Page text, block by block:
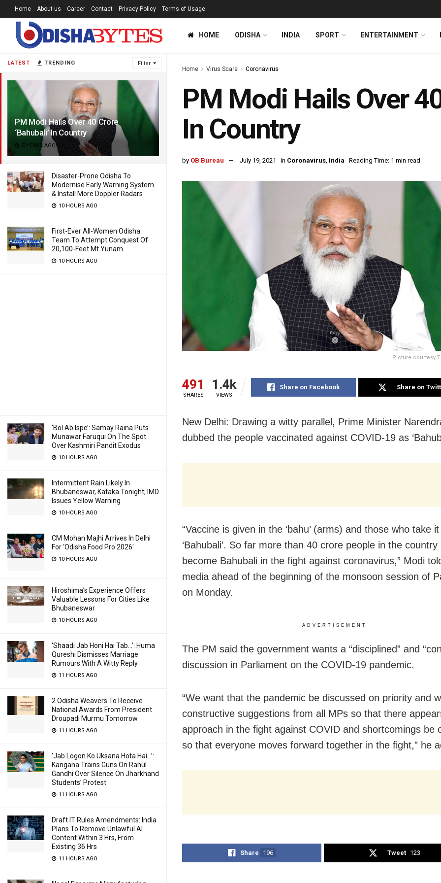
LATEST TRENDING Filter
PM Modi Hails Over 40 Crore
‘Bahubali’ In Country
5 YEARS AGO
Disaster-Prone Odisha To
Modernise Early Warning System
& Install More Doppler Radars
10 HOURS AGO
First-Ever All-Women Odisha
Team To Attempt Conquest Of
20,100-Feet Mt Yunam
10 HOURS AGO
‘Bol Ab Ispe’: Samay Raina Puts
Munawar Faruqui On The Spot
Over Kashmiri Pandit Exodus
10 HOURS AGO
Intermittent Rain Likely In
Bhubaneswar, Kataka Tonight; IMD
Issues Yellow Warning
10 HOURS AGO
CM Mohan Majhi Arrives In Delhi
For ‘Odisha Food Pro 2026′
10 HOURS AGO
Hiroshima’s Experience Offers
Valuable Lessons For Cities Like
Bhubaneswar
10 HOURS AGO
‘Shaadi Jab Honi Hai Tab…’: Huma
Qureshi Dismisses Marriage
Rumours With A Witty Reply
11 HOURS AGO
2 Odisha Weavers To Receive
National Awards From President
Droupadi Murmu Tomorrow
11 HOURS AGO
‘Jab Logon Ko Uksana Hota Hai…’:
Kangana Trains Guns On Rahul
Gandhi Over Silence On Jharkhand
Students’ Protest
11 HOURS AGO
Draft IT Rules Amendments: India
Plans To Remove Unlawful AI
Content Within 3 Hrs, From
Existing 36 Hrs
11 HOURS AGO
Home About us Career Contact Privacy Policy Terms of Usage
HOME ODISHA INDIA SPORT ENTERTAINMENT
Home Virus Scare Coronavirus
PM Modi Hails Over
In Country
by OB Bureau July 19, 2021 in Coronavirus, India Reading Time: 1 min read
Picture courtesy
491
SHARES
1.4k
VIEWS
Share on Facebook Share on
New Delhi: Drawing a witty parallel, Prime Minister
dubbed the people vaccinated against COVID-19 as
“Vaccine is given in the ‘bahu’ (arms) and those who take
‘Bahubali’. So far more than 40 crore people in the country
become Bahubali in the fight against coronavirus,” Modi
media ahead of the beginning of the monsoon session of
on Monday.
ADVERTISEMENT
The PM said the government wants a “disciplined” and
discussion in Parliament on the COVID-19 pandemic.
“We want that the pandemic be discussed on priority and
constructive suggestions from all MPs so that there
approach in the fight against COVID and shortcomings be
so that everyone moves forward together in the fight,” he
Share 196 Tweet 123